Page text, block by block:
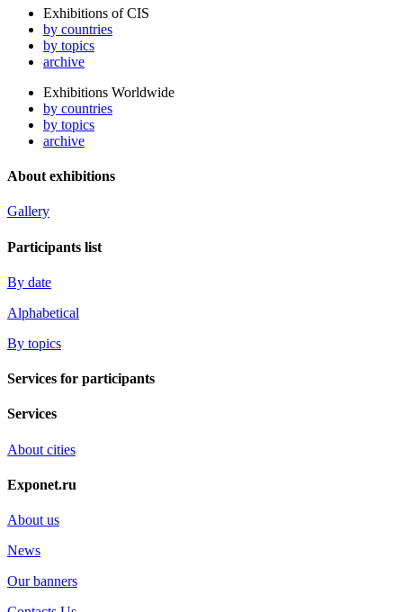
Exhibitions of CIS
by countries
by topics
archive
Exhibitions Worldwide
by countries
by topics
archive
About exhibitions
Gallery
Participants list
By date
Alphabetical
By topics
Services for participants
Services
About cities
Exponet.ru
About us
News
Our banners